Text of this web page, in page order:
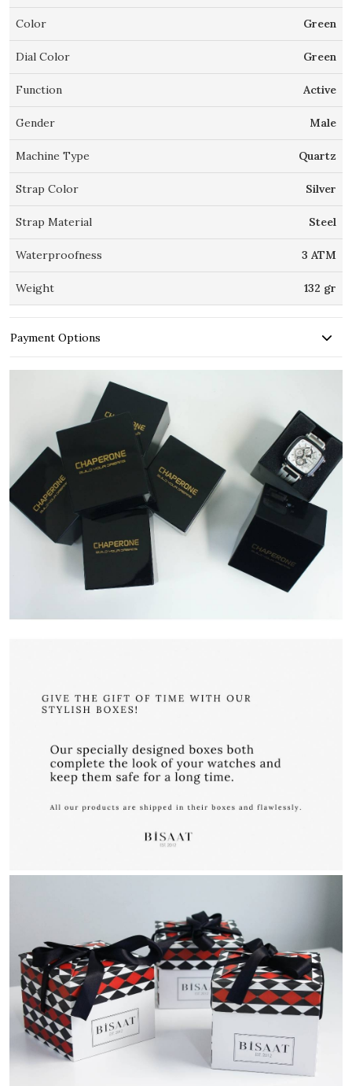
Color Green
Dial Color Green
Function Active
Gender Male
Machine Type Quartz
Strap Color Silver
Strap Material Steel
Waterproofness 3 ATM
Weight 132 gr
Payment Options